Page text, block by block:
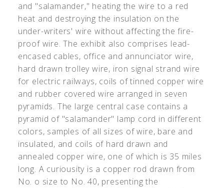
and "salamander," heating the wire to a red
heat and destroying the insulation on the
under-writers' wire without affecting the fire-
proof wire. The exhibit also comprises lead-
encased cables, office and annunciator wire,
hard drawn trolley wire, iron signal strand wire
for electric railways, coils of tinned copper wire
and rubber covered wire arranged in seven
pyramids. The large central case contains a
pyramid of "salamander" lamp cord in different
colors, samples of all sizes of wire, bare and
insulated, and coils of hard drawn and
annealed copper wire, one of which is 35 miles
long. A curiousity is a copper rod drawn from
No. o size to No. 40, presenting the